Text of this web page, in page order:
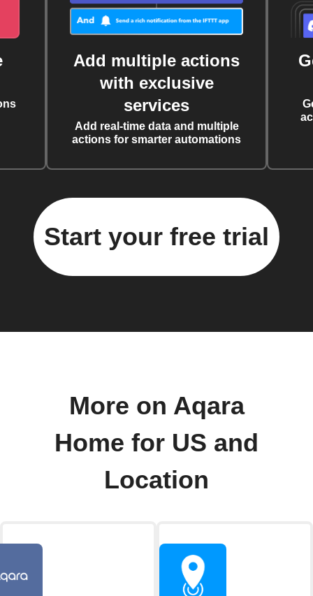
Add multiple actions
with exclusive
services
Add real-time data and multiple
actions for smarter automations
Start your free trial
More on Aqara
Home for US and
Location